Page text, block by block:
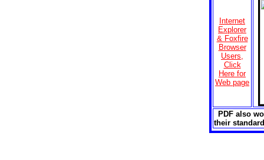
Internet
Explorer
& Foxfire
Browser
Users,
Click
Here for
Web page
PDF also
their